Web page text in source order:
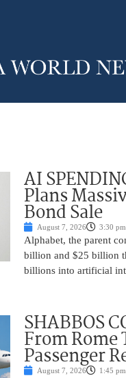
AI
Plans
Bond Sale
August 7, 2026 3:30 pm
Alphabet, the parent
billion and $25 billion
billions into artificial
SHABBOS
From
Passenger
August 7, 2026 1:45 pm